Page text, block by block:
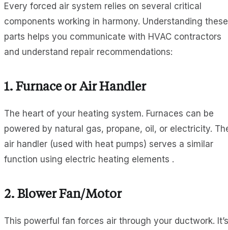
Every forced air system relies on several critical
components working in harmony. Understanding these
parts helps you communicate with HVAC contractors
and understand repair recommendations:
1. Furnace or Air Handler
The heart of your heating system. Furnaces can be
powered by natural gas, propane, oil, or electricity.
air handler (used with heat pumps) serves a similar
function using electric heating elements .
2. Blower Fan/Motor
This powerful fan forces air through your ductwork. It’s